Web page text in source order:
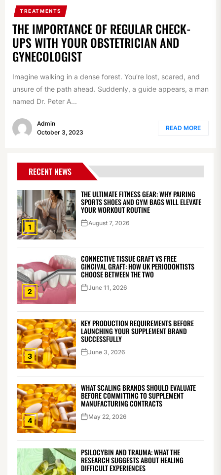
TREATMENTS
THE IMPORTANCE OF REGULAR CHECK-
UPS WITH YOUR OBSTETRICIAN AND
GYNECOLOGIST
Imagine walking in a dense forest. You're lost, scared, and
unsure of the path ahead. Suddenly, a guide appears, a man
named Dr. Peter A...
Admin
October 3, 2023
READ MORE
RECENT NEWS
1
THE ULTIMATE FITNESS GEAR: WHY PAIRING
SPORTS SHOES AND GYM BAGS WILL ELEVATE
YOUR WORKOUT ROUTINE
August 7, 2026
2
CONNECTIVE TISSUE GRAFT VS FREE
GINGIVAL GRAFT: HOW UK PERIODONTISTS
CHOOSE BETWEEN THE TWO
June 11, 2026
3
KEY PRODUCTION REQUIREMENTS BEFORE
LAUNCHING YOUR SUPPLEMENT BRAND
SUCCESSFULLY
June 3, 2026
4
WHAT SCALING BRANDS SHOULD EVALUATE
BEFORE COMMITTING TO SUPPLEMENT
MANUFACTURING CONTRACTS
May 22, 2026
PSILOCYBIN AND TRAUMA: WHAT THE
RESEARCH SUGGESTS ABOUT HEALING
DIFFICULT EXPERIENCES